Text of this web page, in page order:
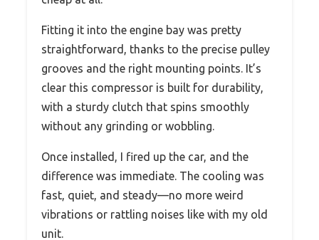
Fitting it into the engine bay was pretty
straightforward, thanks to the precise pulley
grooves and the right mounting points. It’s
clear this compressor is built for durability,
with a sturdy clutch that spins smoothly
without any grinding or wobbling.
Once installed, I fired up the car, and the
difference was immediate. The cooling was
fast, quiet, and steady—no more weird
vibrations or rattling noises like with my old
unit.